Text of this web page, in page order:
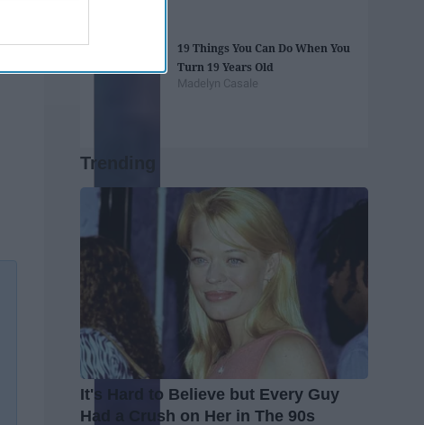
19 Things You Can Do When You
Turn 19 Years Old
Madelyn Casale
Trending
It's Hard to Believe but Every Guy
Had a Crush on Her in The 90s